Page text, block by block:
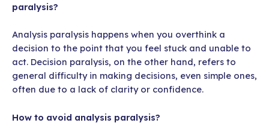
paralysis?
Analysis paralysis happens when you overthink a
decision to the point that you feel stuck and unable to
act. Decision paralysis, on the other hand, refers to
general difficulty in making decisions, even simple ones,
often due to a lack of clarity or confidence.
How to avoid analysis paralysis?